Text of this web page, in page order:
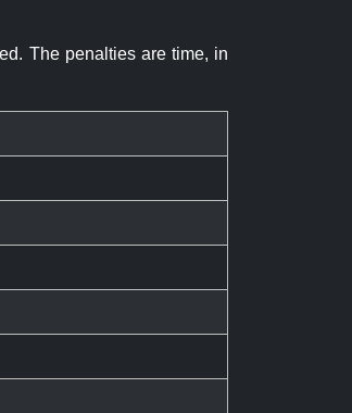
The penalties are time, in